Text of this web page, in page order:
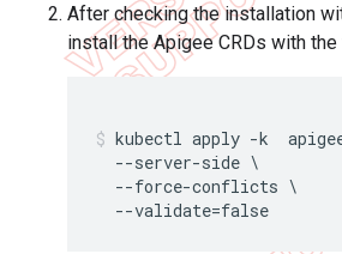
After checking the installation
install the Apigee CRDs with
kubectl apply -k
  --server-side \
  --force-conflicts \